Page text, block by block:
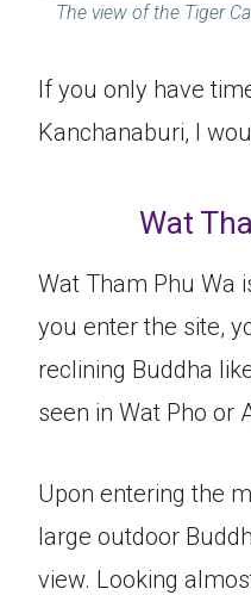
The view of the Tiger
If you only have
Kanchanaburi, I
Wat
Wat Tham Phu Wa
you enter the site,
reclining Buddha
seen in Wat Pho or
Upon entering the
large outdoor
view. Looking